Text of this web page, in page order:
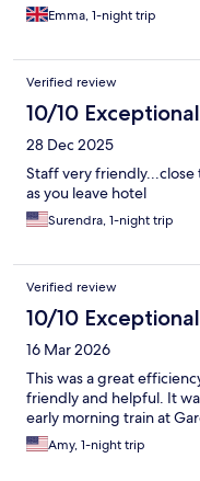
Emma, 1-night trip
Verified review
10/10 Exceptional
28 Dec 2025
Staff very friendly...close
as you leave hotel
Surendra, 1-night trip
Verified review
10/10 Exceptional
16 Mar 2026
This was a great
friendly and helpful. It
early morning train at
Amy, 1-night trip